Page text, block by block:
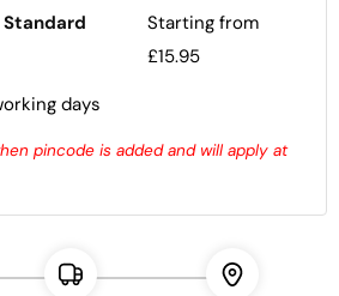
Standard
Starting from
£15.95
days
pincode is added and will apply at